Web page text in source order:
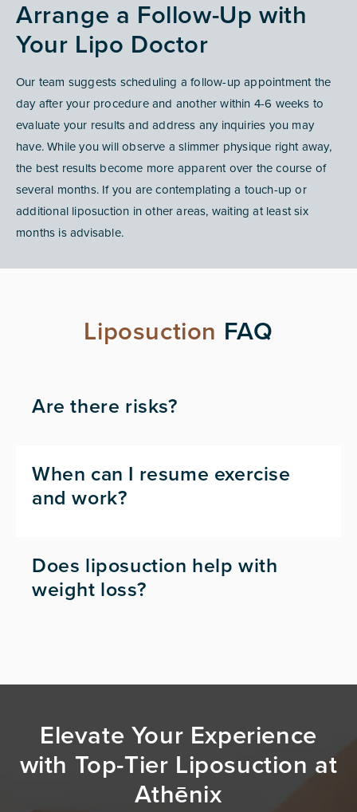
Arrange a Follow-Up with
Your Lipo Doctor
Our team suggests scheduling a follow-up appointment the
day after your procedure and another within 4-6 weeks to
evaluate your results and address any inquiries you may
have. While you will observe a slimmer physique right away,
the best results become more apparent over the course of
several months. If you are contemplating a touch-up or
additional liposuction in other areas, waiting at least six
months is advisable.
Liposuction FAQ
Are there risks?
When can I resume exercise
and work?
Does liposuction help with
weight loss?
Elevate Your Experience
with Top-Tier Liposuction at
Athēnix